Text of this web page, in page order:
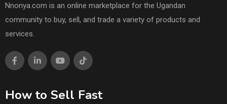
Nnonya.com is an online marketplace for the Ugandan
community to buy, sell, and trade a variety of products and
services.
How to Sell Fast